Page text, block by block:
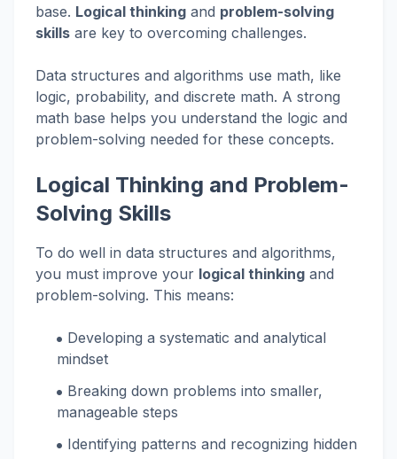
base. Logical thinking and problem-solving
skills are key to overcoming challenges.
Data structures and algorithms use math, like
logic, probability, and discrete math. A strong
math base helps you understand the logic and
problem-solving needed for these concepts.
Logical Thinking and Problem-
Solving Skills
To do well in data structures and algorithms,
you must improve your logical thinking and
problem-solving. This means:
Developing a systematic and analytical
mindset
Breaking down problems into smaller,
manageable steps
Identifying patterns and recognizing hidden